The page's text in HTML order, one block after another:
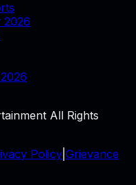
2026
All Rights
Policy Grievance